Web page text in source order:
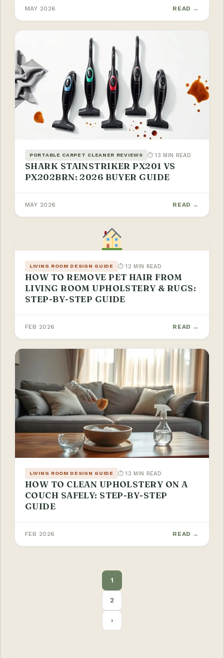
MAY 2026 READ →
PORTABLE CARPET CLEANER REVIEWS ⏱ 13 MIN READ
SHARK STAINSTRIKER PX201 VS
PX202BRN: 2026 BUYER GUIDE
MAY 2026 READ →
LIVING ROOM DESIGN GUIDE ⏱ 12 MIN READ
HOW TO REMOVE PET HAIR FROM
LIVING ROOM UPHOLSTERY & RUGS:
STEP-BY-STEP GUIDE
FEB 2026 READ →
LIVING ROOM DESIGN GUIDE ⏱ 13 MIN READ
HOW TO CLEAN UPHOLSTERY ON A
COUCH SAFELY: STEP-BY-STEP
GUIDE
FEB 2026 READ →
POSTS
PAGINATION
1
2
›